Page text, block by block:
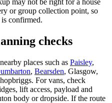
or group collection point, so
confirmed.
checks
places such as Paisley,
, Bearsden, Glasgow,
For vans, check
lift access, payload and
body or dropside. If the route